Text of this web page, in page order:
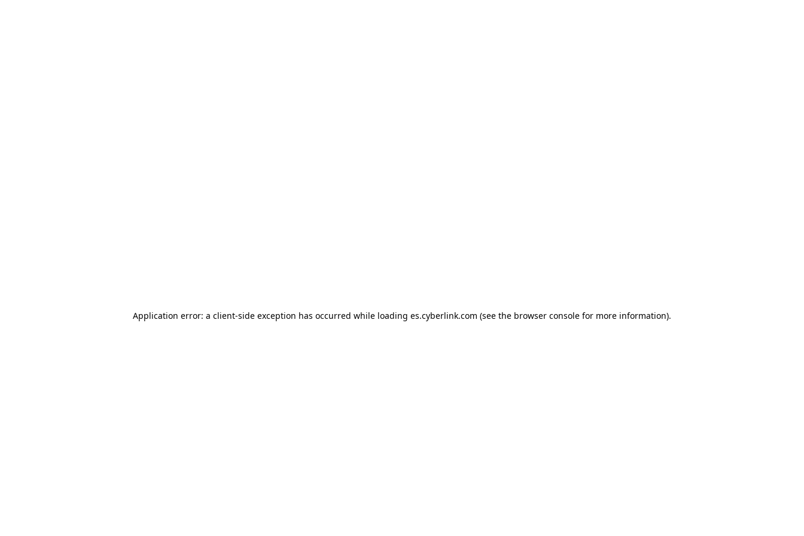
Application error: a client-side exception has occurred while loading es.cyberlink.com (see the browser console for more information).